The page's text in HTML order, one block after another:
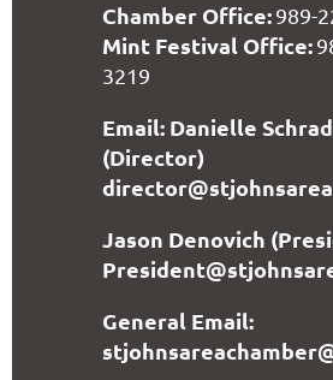
Chamber Office:989-
Mint Festival Office:
3219
Email: Danielle
(Director)
Jason Denovich
General Email: